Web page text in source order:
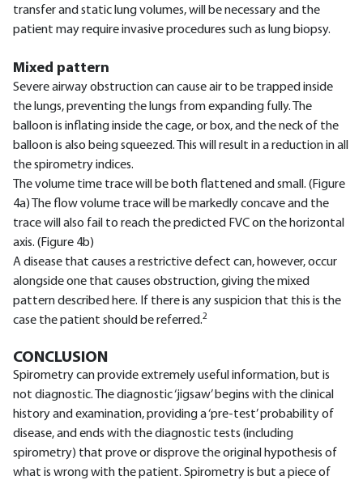
transfer and static lung volumes, will be necessary and the
patient may require invasive procedures such as lung biopsy.
Mixed pattern
Severe airway obstruction can cause air to be trapped inside
the lungs, preventing the lungs from expanding fully. The
balloon is inflating inside the cage, or box, and the neck of the
balloon is also being squeezed. This will result in a reduction in all
the spirometry indices.
The volume time trace will be both flattened and small. (Figure
4a) The flow volume trace will be markedly concave and the
trace will also fail to reach the predicted FVC on the horizontal
axis. (Figure 4b)
A disease that causes a restrictive defect can, however, occur
alongside one that causes obstruction, giving the mixed
pattern described here. If there is any suspicion that this is the
case the patient should be referred.2
CONCLUSION
Spirometry can provide extremely useful information, but is
not diagnostic. The diagnostic ‘jigsaw’ begins with the clinical
history and examination, providing a ‘pre-test’ probability of
disease, and ends with the diagnostic tests (including
spirometry) that prove or disprove the original hypothesis of
what is wrong with the patient. Spirometry is but a piece of